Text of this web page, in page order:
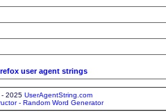
user agent strings
2025 UserAgentString.com
- Random Word Generator